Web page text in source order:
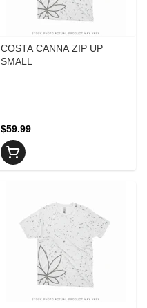
COSTA CANNA ZIP UP
SMALL
$59.99